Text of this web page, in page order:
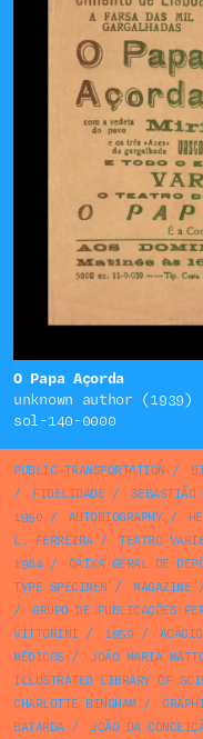
O Papa Açorda
unknown author (1939)
sol-140-0000
PUBLIC TRANSPORTATION /
/
FIDELIDADE / SEBASTIÃO
1950 / AUTOBIOGRAPHY/
L. FERREIRA/ TEATRO
1984/ CAIXA GERAL DE
TYPE SPECIMEN / MAGAZINE
/
GRUPO DE PUBLICAÇÕES
VITTORINI / 1959 /
MÉDICOS / JOÃO MARIA
ILLUSTRATED LIBRARY OF
CHARLOTTE BINGHAM/
BATARDA/ JOÃO DA